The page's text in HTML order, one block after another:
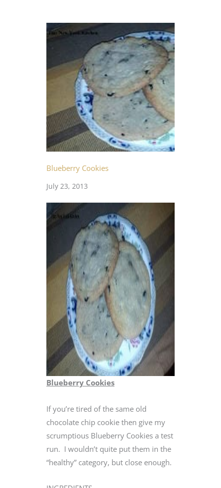
Blueberry Cookies
July 23, 2013
Blueberry Cookies
If you’re tired of the same old
chocolate chip cookie then give my
scrumptious Blueberry Cookies a test
run. I wouldn’t quite put them in the
“healthy” category, but close enough.